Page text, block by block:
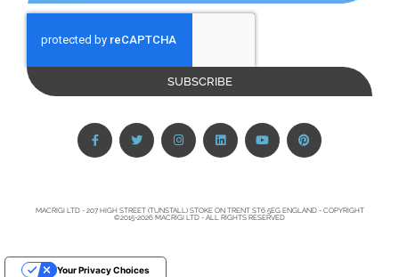
SUBSCRIBE
MACRIGI LTD - 207 HIGH STREET (TUNSTALL) STOKE ON TRENT ST6 5EG ENGLAND - COPYRIGHT
©2015-2026 MACRIGI LTD - ALL RIGHTS RESERVED
Your Privacy Choices